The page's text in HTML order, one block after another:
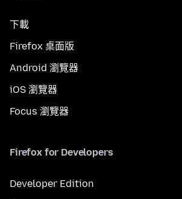
下載
Firefox 桌面版
Android 瀏覽器
iOS 瀏覽器
Focus 瀏覽器
Firefox for Developers
Developer Edition